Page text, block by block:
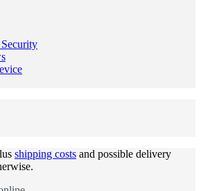
shipping costs and possible delivery